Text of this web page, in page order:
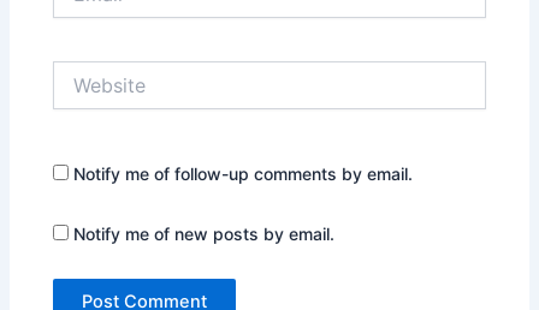
Notify me of follow-up comments by email.
Notify me of new posts by email.